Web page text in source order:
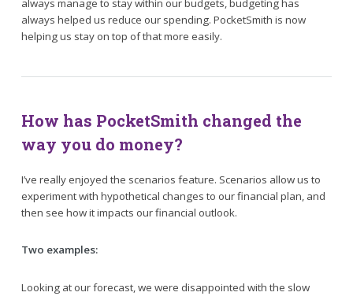
always manage to stay within our budgets, budgeting has
always helped us reduce our spending. PocketSmith is now
helping us stay on top of that more easily.
How has PocketSmith changed the
way you do money?
I’ve really enjoyed the scenarios feature. Scenarios allow us to
experiment with hypothetical changes to our financial plan, and
then see how it impacts our financial outlook.
Two examples:
Looking at our forecast, we were disappointed with the slow